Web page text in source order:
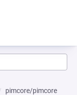
pimcore/pimcore